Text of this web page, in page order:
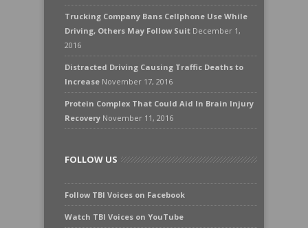
Trucking Company Bans Cellphone Use While
Driving, Others May Follow Suit December 1,
2016
Distracted Driving Causing Traffic Deaths to
Increase November 17, 2016
Protein Complex That Could Aid In Brain Injury
Recovery November 11, 2016
FOLLOW US
Follow TBI Voices on Facebook
Watch TBI Voices on YouTube